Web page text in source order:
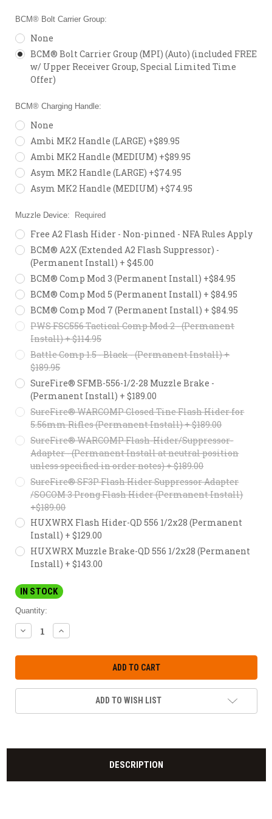
BCM® Bolt Carrier Group:
None
BCM® Bolt Carrier Group (MPI) (Auto) (included FREE
w/ Upper Receiver Group, Special Limited Time
Offer)
BCM® Charging Handle:
None
Ambi MK2 Handle (LARGE) +$89.95
Ambi MK2 Handle (MEDIUM) +$89.95
Asym MK2 Handle (LARGE) +$74.95
Asym MK2 Handle (MEDIUM) +$74.95
Muzzle Device: Required
Free A2 Flash Hider - Non-pinned - NFA Rules Apply
BCM® A2X (Extended A2 Flash Suppressor) -
(Permanent Install) + $45.00
BCM® Comp Mod 3 (Permanent Install) +$84.95
BCM® Comp Mod 5 (Permanent Install) + $84.95
BCM® Comp Mod 7 (Permanent Install) + $84.95
PWS FSC556 Tactical Comp Mod 2 - (Permanent
Install) + $114.95
Battle Comp 1.5 - Black - (Permanent Install) +
$189.95
SureFire® SFMB-556-1/2-28 Muzzle Brake -
(Permanent Install) + $189.00
SureFire® WARCOMP Closed Tine Flash Hider for
5.56mm Rifles (Permanent Install) + $189.00
SureFire® WARCOMP Flash-Hider/Suppressor-
Adapter - (Permanent Install at neutral position
unless specified in order notes) + $189.00
SureFire® SF3P Flash Hider Suppressor Adapter
/SOCOM 3 Prong Flash Hider (Permanent Install)
+$189.00
HUXWRX Flash Hider-QD 556 1/2x28 (Permanent
Install) + $129.00
HUXWRX Muzzle Brake-QD 556 1/2x28 (Permanent
Install) + $143.00
IN STOCK
Quantity:
DECREASE
QUANTITY:
INCREASE
QUANTITY:
ADD TO WISH LIST
DESCRIPTION